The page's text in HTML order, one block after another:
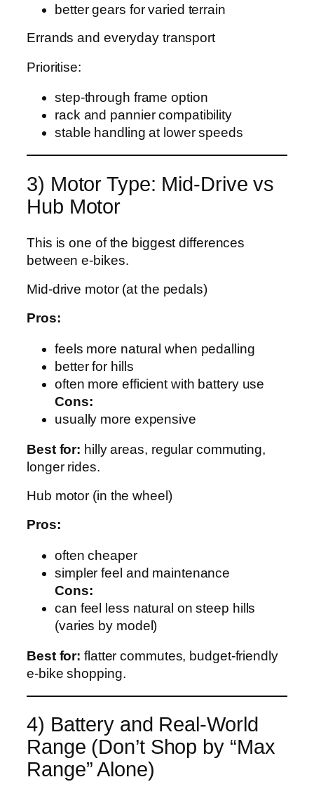
better gears for varied terrain
Errands and everyday transport
Prioritise:
step-through frame option
rack and pannier compatibility
stable handling at lower speeds
3) Motor Type: Mid-Drive vs
Hub Motor
This is one of the biggest differences
between e‑bikes.
Mid-drive motor (at the pedals)
Pros:
feels more natural when pedalling
better for hills
often more efficient with battery use
Cons:
usually more expensive
Best for: hilly areas, regular commuting,
longer rides.
Hub motor (in the wheel)
Pros:
often cheaper
simpler feel and maintenance
Cons:
can feel less natural on steep hills
(varies by model)
Best for: flatter commutes, budget-friendly
e‑bike shopping.
4) Battery and Real-World
Range (Don’t Shop by “Max
Range” Alone)